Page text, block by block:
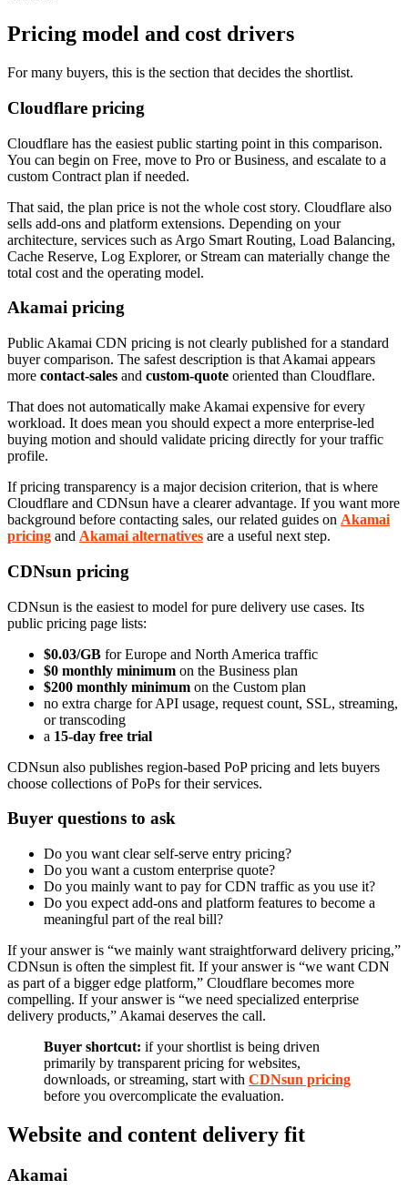
Pricing model and cost drivers
For many buyers, this is the section that decides the shortlist.
Cloudflare pricing
Cloudflare has the easiest public starting point in this comparison.
You can begin on Free, move to Pro or Business, and escalate to a
custom Contract plan if needed.
That said, the plan price is not the whole cost story. Cloudflare also
sells add-ons and platform extensions. Depending on your
architecture, services such as Argo Smart Routing, Load Balancing,
Cache Reserve, Log Explorer, or Stream can materially change the
total cost and the operating model.
Akamai pricing
Public Akamai CDN pricing is not clearly published for a standard
buyer comparison. The safest description is that Akamai appears
more contact-sales and custom-quote oriented than Cloudflare.
That does not automatically make Akamai expensive for every
workload. It does mean you should expect a more enterprise-led
buying motion and should validate pricing directly for your traffic
profile.
If pricing transparency is a major decision criterion, that is where
Cloudflare and CDNsun have a clearer advantage. If you want more
background before contacting sales, our related guides on Akamai
pricing and Akamai alternatives are a useful next step.
CDNsun pricing
CDNsun is the easiest to model for pure delivery use cases. Its
public pricing page lists:
$0.03/GB for Europe and North America traffic
$0 monthly minimum on the Business plan
$200 monthly minimum on the Custom plan
no extra charge for API usage, request count, SSL, streaming,
or transcoding
a 15-day free trial
CDNsun also publishes region-based PoP pricing and lets buyers
choose collections of PoPs for their services.
Buyer questions to ask
Do you want clear self-serve entry pricing?
Do you want a custom enterprise quote?
Do you mainly want to pay for CDN traffic as you use it?
Do you expect add-ons and platform features to become a
meaningful part of the real bill?
If your answer is “we mainly want straightforward delivery pricing,”
CDNsun is often the simplest fit. If your answer is “we want CDN
as part of a bigger edge platform,” Cloudflare becomes more
compelling. If your answer is “we need specialized enterprise
delivery products,” Akamai deserves the call.
Buyer shortcut: if your shortlist is being driven
primarily by transparent pricing for websites,
downloads, or streaming, start with CDNsun pricing
before you overcomplicate the evaluation.
Website and content delivery fit
Akamai